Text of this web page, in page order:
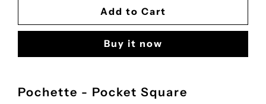
Add to Cart
Buy it now
Pochette - Pocket Square